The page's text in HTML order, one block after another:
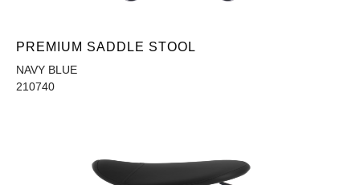
PREMIUM SADDLE STOOL
NAVY BLUE
210740